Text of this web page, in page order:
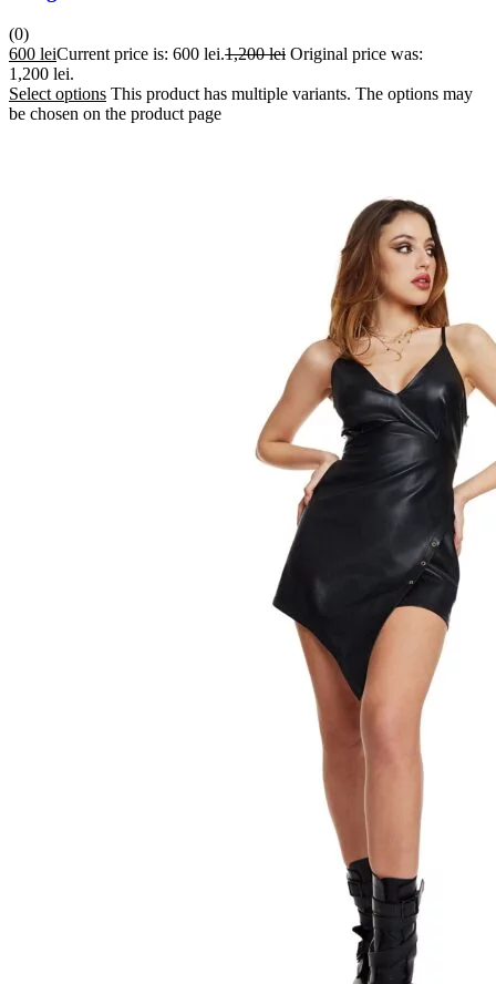
(0)
600 leiCurrent price is: 600 lei.1,200lei Original price was:
1,200 lei.
Select options This product has multiple variants. The options may
be chosen on the product page